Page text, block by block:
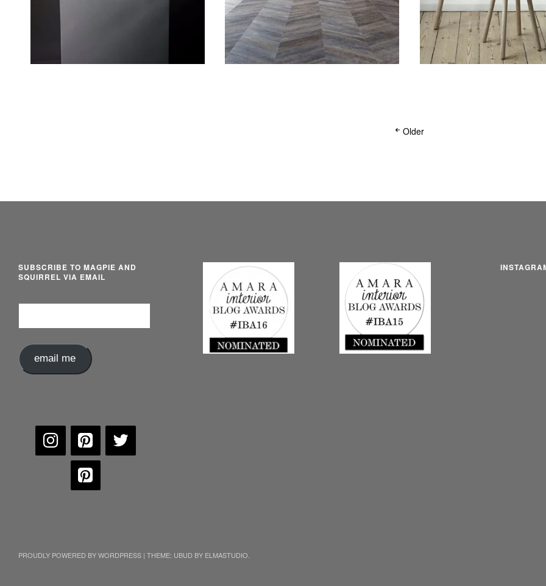
Older
SUBSCRIBE TO MAGPIE AND
SQUIRREL VIA EMAIL
email me
PROUDLY POWERED BY WORDPRESS | THEME: UBUD BY ELMASTUDIO